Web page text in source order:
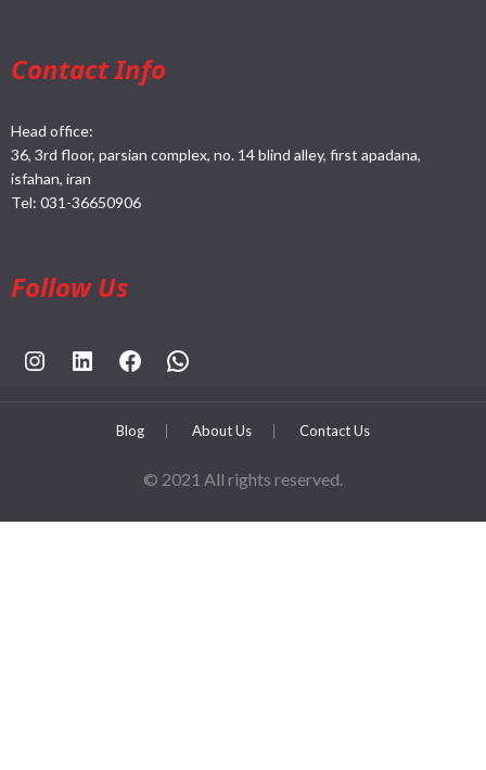
Contact Info
Head office:
36, 3rd floor, parsian complex, no. 14 blind alley, first apadana,
isfahan, iran
Tel: 031-36650906
Follow Us
https://www.instagram.com/rahpouyankimia?igsh=eGE5Y2FxZmFtYTBh
https://www.linkedin.com/company/rahpouyan-kimia-sepehr-international-trade-group/posts/?feedView=all
https://www.facebook.com/share/sCocWjnmSD4YHfW2/?mibextid=qi2Omg
https://wa.me/
Blog About Us Contact Us
© 2021 All rights reserved.